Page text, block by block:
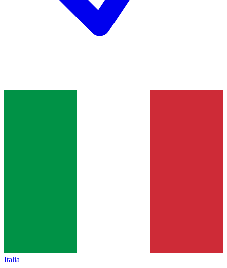
Italia